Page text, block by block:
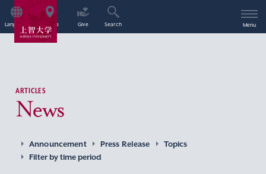
Language Access Give Search Menu
ARTICLES
News
Announcement Press Release
Topics
Filter by time period